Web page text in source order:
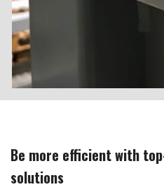
Be more efficient with
solutions